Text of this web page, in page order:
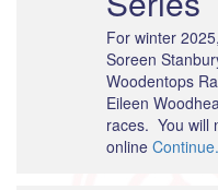
For winter
Soreen
Woodentops
Eileen
races. You will
online